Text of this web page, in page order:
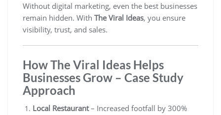
Without digital marketing, even the best businesses
remain hidden. With The Viral Ideas, you ensure
visibility, trust, and sales.
How The Viral Ideas Helps
Businesses Grow – Case Study
Approach
Local Restaurant– Increased footfall by 300%